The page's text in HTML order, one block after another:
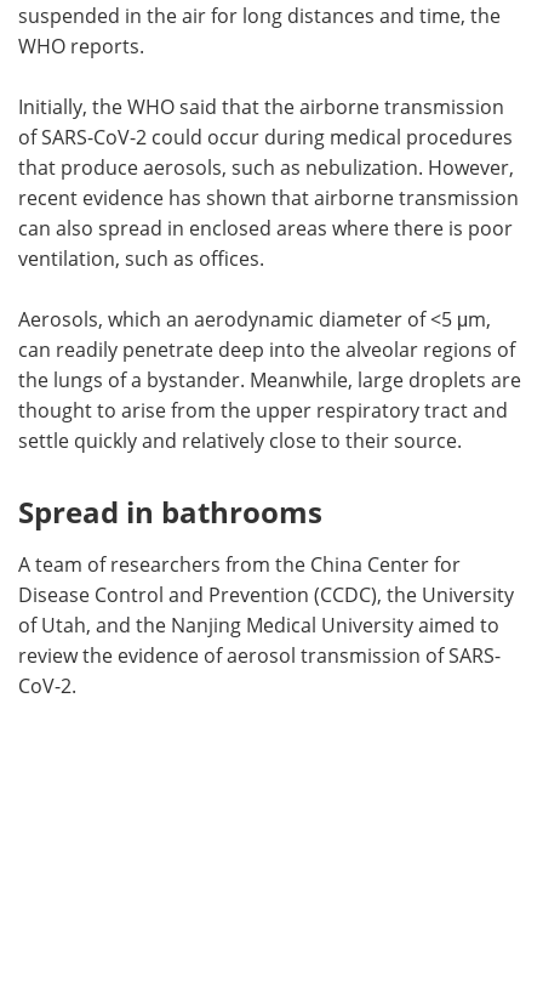
suspended in the air for long distances and time, the
WHO reports.
Initially, the WHO said that the airborne transmission
of SARS-CoV-2 could occur during medical procedures
that produce aerosols, such as nebulization. However,
recent evidence has shown that airborne transmission
can also spread in enclosed areas where there is poor
ventilation, such as offices.
Aerosols, which an aerodynamic diameter of <5 μm,
can readily penetrate deep into the alveolar regions of
the lungs of a bystander. Meanwhile, large droplets are
thought to arise from the upper respiratory tract and
settle quickly and relatively close to their source.
Spread in bathrooms
A team of researchers from the China Center for
Disease Control and Prevention (CCDC), the University
of Utah, and the Nanjing Medical University aimed to
review the evidence of aerosol transmission of SARS-
CoV-2.